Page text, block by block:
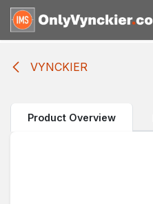
Skip to Content
VYNCKIER
Product Overview